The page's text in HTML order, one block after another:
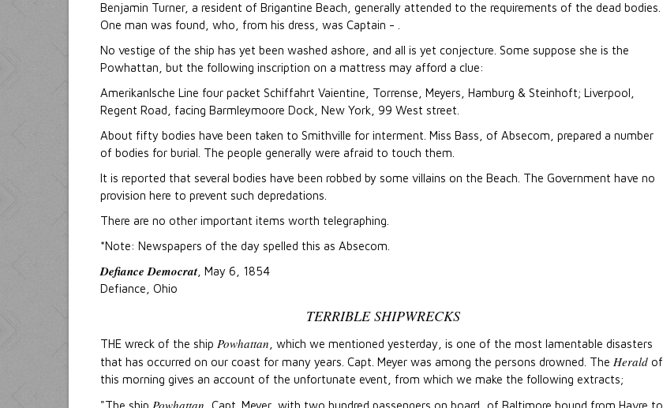
Benjamin Turner, a resident of Brigantine Beach, generally attended to the requirements of the dead bodies.
One man was found, who, from his dress, was Captain - .
No vestige of the ship has yet been washed ashore, and all is yet conjecture. Some suppose she is the
Powhattan, but the following inscription on a mattress may afford a clue:
Amerikanlsche Line four packet Schiffahrt Vaientine, Torrense, Meyers, Hamburg & Steinhoft; Liverpool,
Regent Road, facing Barmleymoore Dock, New York, 99 West street.
About fifty bodies have been taken to Smithville for interment. Miss Bass, of Absecom, prepared a number
of bodies for burial. The people generally were afraid to touch them.
It is reported that several bodies have been robbed by some villains on the Beach. The Government have no
provision here to prevent such depredations.
There are no other important items worth telegraphing.
*Note: Newspapers of the day spelled this as Absecom.
Defiance Democrat, May 6, 1854
Defiance, Ohio
TERRIBLE SHIPWRECKS
THE wreck of the ship Powhattan , which we mentioned yesterday, is one of the most lamentable disasters
that has occurred on our coast for many years. Capt. Meyer was among the persons drowned. The Herald of
this morning gives an account of the unfortunate event, from which we make the following extracts;
"The ship Powhattan , Capt. Meyer, with two hundred passengers on board, of Baltimore bound from Havre to